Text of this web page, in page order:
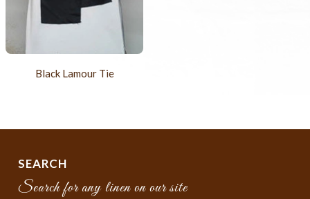
Black Lamour Tie
SEARCH
Search for any linen on our site